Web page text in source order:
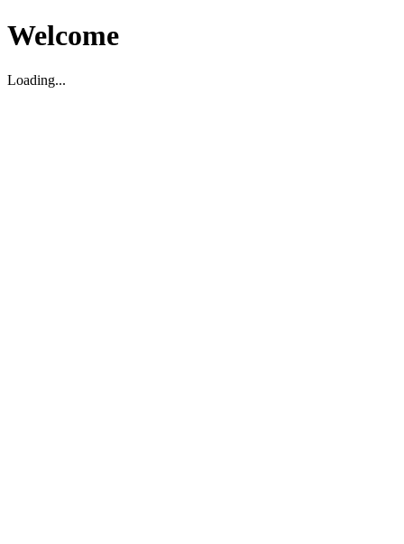
Welcome
Loading...